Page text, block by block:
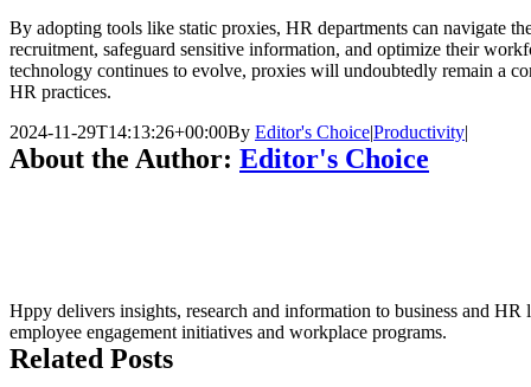
By adopting tools like static proxies, HR departments can navigate
recruitment, safeguard sensitive information, and optimize their
technology continues to evolve, proxies will undoubtedly remain a
HR practices.
2024-11-29T14:13:26+00:00By Editor's Choice|Productivity|
About the Author: Editor's Choice
Hppy delivers insights, research and information to business and HR
employee engagement initiatives and workplace programs.
Related Posts